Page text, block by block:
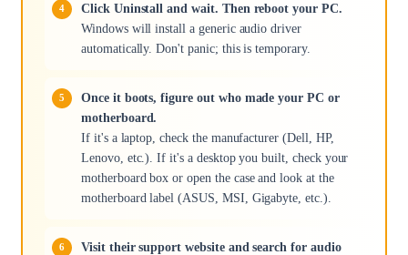
Click Uninstall and wait. Then reboot your PC.
Windows will install a generic audio driver
automatically. Don't panic; this is temporary.
Once it boots, figure out who made your PC or
motherboard.
If it's a laptop, check the manufacturer (Dell, HP,
Lenovo, etc.). If it's a desktop you built, check your
motherboard box or open the case and look at the
motherboard label (ASUS, MSI, Gigabyte, etc.).
Visit their support website and search for audio